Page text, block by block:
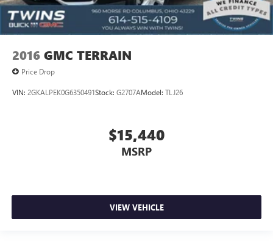
**USB PORT**
**ALLOY WHEELS**
**TOUCH SCREEN**
**BACK UP CAMERA**
2016 GMC TERRAIN
Price Drop
VIN: 2GKALPEK0G6350491Stock: G2707AModel: TLJ26
$15,440
MSRP
VIEW VEHICLE